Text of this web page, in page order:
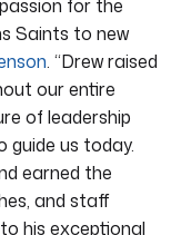
for the
Saints to new
. “Drew raised
our entire
of leadership
us today.
earned the
and staff
his exceptional